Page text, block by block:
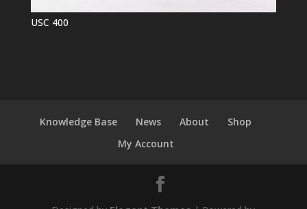
USC 400
Knowledge Base News About
Shop
My Account